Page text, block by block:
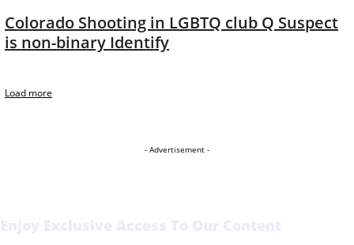
Colorado Shooting in LGBTQ club Q Suspect
is non-binary Identify
Load more
- Advertisement -